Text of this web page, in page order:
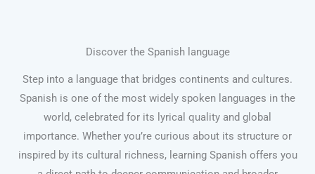
Discover the Spanish language
Step into a language that bridges continents and cultures.
Spanish is one of the most widely spoken languages in the
world, celebrated for its lyrical quality and global
importance. Whether you’re curious about its structure or
inspired by its cultural richness, learning Spanish offers you